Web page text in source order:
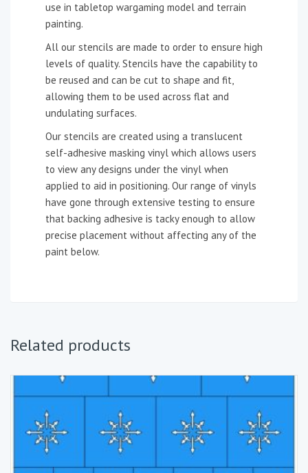
use in tabletop wargaming model and terrain
painting.
All our stencils are made to order to ensure high
levels of quality. Stencils have the capability to
be reused and can be cut to shape and fit,
allowing them to be used across flat and
undulating surfaces.
Our stencils are created using a translucent
self-adhesive masking vinyl which allows users
to view any designs under the vinyl when
applied to aid in positioning. Our range of vinyls
have gone through extensive testing to ensure
that backing adhesive is tacky enough to allow
precise placement without affecting any of the
paint below.
Related products